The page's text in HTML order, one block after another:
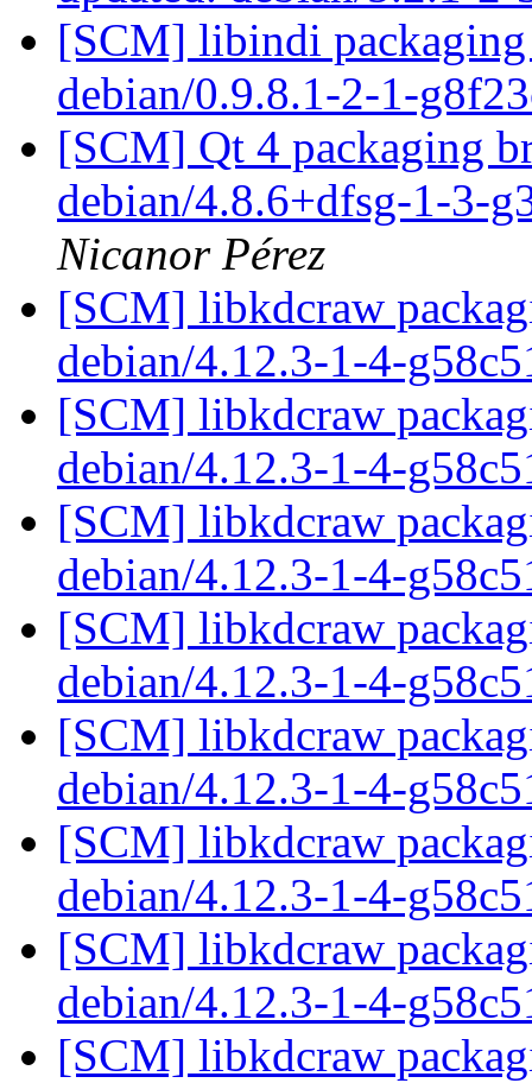
[SCM] libindi packaging
debian/0.9.8.1-2-1-
[SCM] Qt 4 packaging
debian/4.8.6+dfsg-1-3-
Nicanor Pérez
[SCM] libkdcraw
debian/4.12.3-1-4-
[SCM] libkdcraw
debian/4.12.3-1-4-
[SCM] libkdcraw
debian/4.12.3-1-4-
[SCM] libkdcraw
debian/4.12.3-1-4-
[SCM] libkdcraw
debian/4.12.3-1-4-
[SCM] libkdcraw
debian/4.12.3-1-4-
[SCM] libkdcraw
debian/4.12.3-1-4-
[SCM] libkdcraw